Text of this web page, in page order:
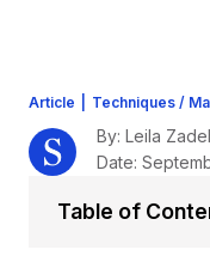
Article Techniques /
By: Leila
Date:
Table of